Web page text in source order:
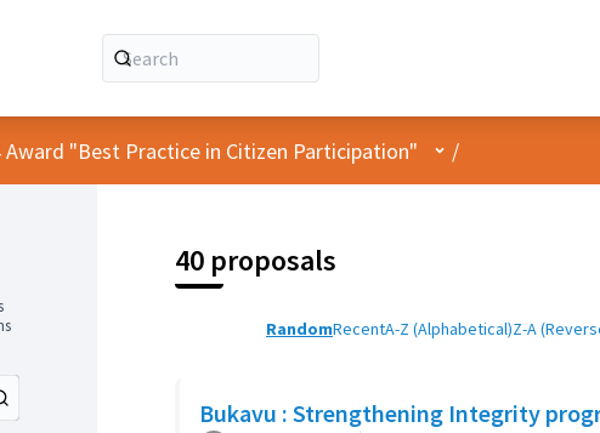
Award "Best Practice in Citizen Participation" User menu
/
40 proposals
RandomRecentA-Z (Alphabetical)Z-A
Bukavu : Strengthening Integrity